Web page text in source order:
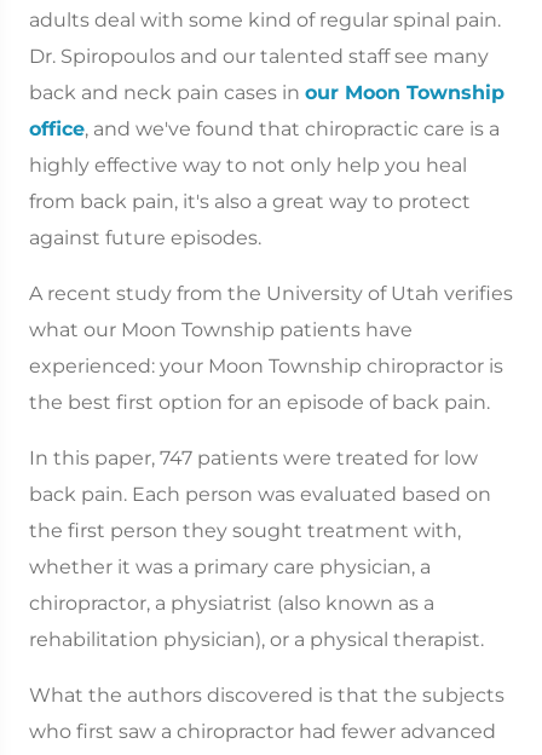
adults deal with some kind of regular spinal pain.
Dr. Spiropoulos and our talented staff see many
back and neck pain cases in our Moon Township
office, and we've found that chiropractic care is a
highly effective way to not only help you heal
from back pain, it's also a great way to protect
against future episodes.
A recent study from the University of Utah verifies
what our Moon Township patients have
experienced: your Moon Township chiropractor is
the best first option for an episode of back pain.
In this paper, 747 patients were treated for low
back pain. Each person was evaluated based on
the first person they sought treatment with,
whether it was a primary care physician, a
chiropractor, a physiatrist (also known as a
rehabilitation physician), or a physical therapist.
What the authors discovered is that the subjects
who first saw a chiropractor had fewer advanced